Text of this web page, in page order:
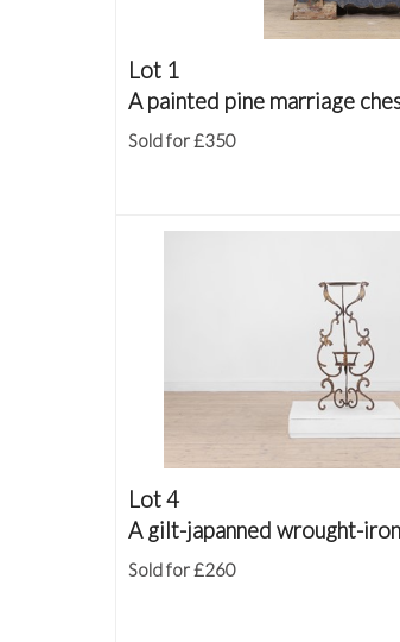
Lot 1
A painted pine marriage
Sold for £350
Lot 4
A gilt-japanned wrought-
Sold for £260